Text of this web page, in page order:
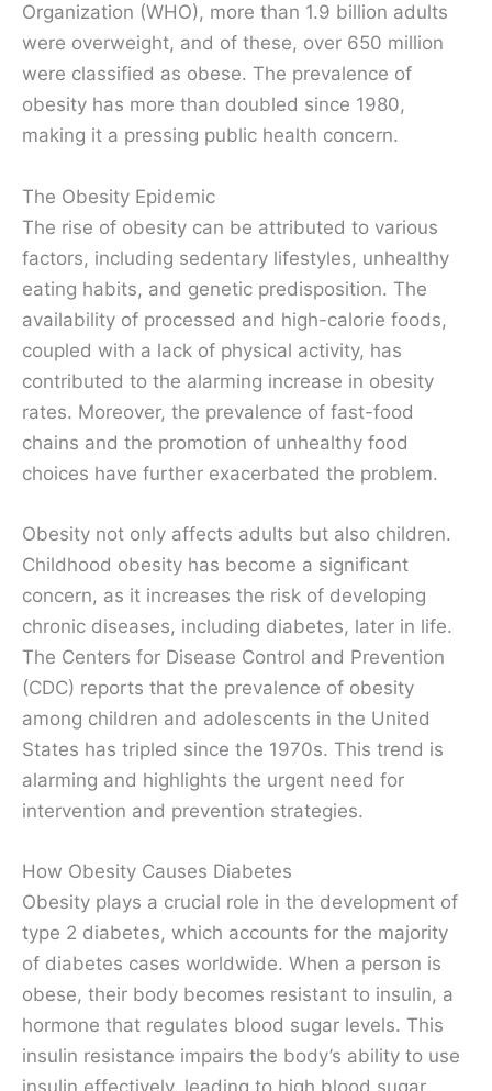
Organization (WHO), more than 1.9 billion adults
were overweight, and of these, over 650 million
were classified as obese. The prevalence of
obesity has more than doubled since 1980,
making it a pressing public health concern.
The Obesity Epidemic
The rise of obesity can be attributed to various
factors, including sedentary lifestyles, unhealthy
eating habits, and genetic predisposition. The
availability of processed and high-calorie foods,
coupled with a lack of physical activity, has
contributed to the alarming increase in obesity
rates. Moreover, the prevalence of fast-food
chains and the promotion of unhealthy food
choices have further exacerbated the problem.
Obesity not only affects adults but also children.
Childhood obesity has become a significant
concern, as it increases the risk of developing
chronic diseases, including diabetes, later in life.
The Centers for Disease Control and Prevention
(CDC) reports that the prevalence of obesity
among children and adolescents in the United
States has tripled since the 1970s. This trend is
alarming and highlights the urgent need for
intervention and prevention strategies.
How Obesity Causes Diabetes
Obesity plays a crucial role in the development of
type 2 diabetes, which accounts for the majority
of diabetes cases worldwide. When a person is
obese, their body becomes resistant to insulin, a
hormone that regulates blood sugar levels. This
insulin resistance impairs the body’s ability to use
insulin effectively, leading to high blood sugar